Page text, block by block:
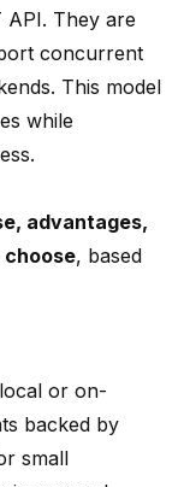
API. They are
concurrent
This model
while
advantages,
choose, based
or on-
backed by
small